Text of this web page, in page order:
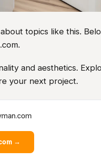
topics like this.
and aesthetics.
your next project.
→